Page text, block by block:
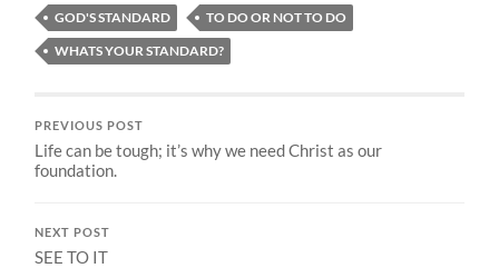
GOD'S STANDARD
TO DO OR NOT TO DO
WHATS YOUR STANDARD?
PREVIOUS POST
Life can be tough; it’s why we need Christ as our
foundation.
NEXT POST
SEE TO IT